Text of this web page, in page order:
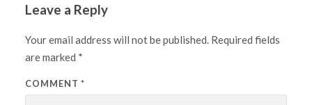
Leave a Reply
Your email address will not be published. Required fields
are marked *
COMMENT *